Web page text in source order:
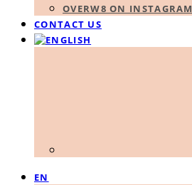
OVERW8 ON INSTAGRAM
CONTACT US
EN